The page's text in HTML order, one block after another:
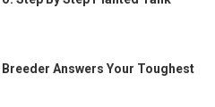
Breeder Answers Your Toughest